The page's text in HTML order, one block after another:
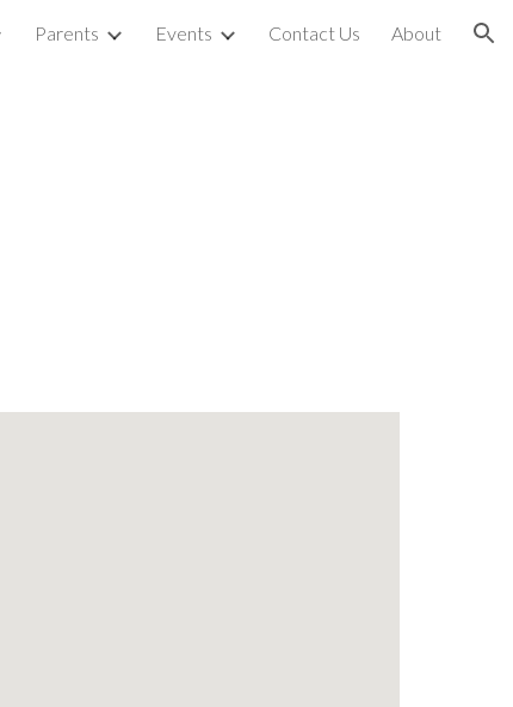
Parents Events Contact Us About